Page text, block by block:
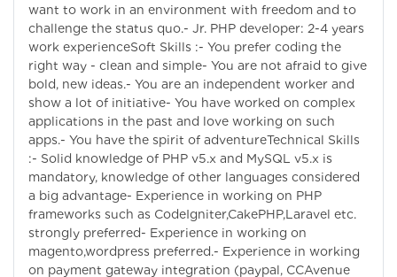
want to work in an environment with freedom and to
challenge the status quo.- Jr. PHP developer: 2-4 years
work experienceSoft Skills :- You prefer coding the
right way - clean and simple- You are not afraid to give
bold, new ideas.- You are an independent worker and
show a lot of initiative- You have worked on complex
applications in the past and love working on such
apps.- You have the spirit of adventureTechnical Skills
:- Solid knowledge of PHP v5.x and MySQL v5.x is
mandatory, knowledge of other languages considered
a big advantage- Experience in working on PHP
frameworks such as CodeIgniter,CakePHP,Laravel etc.
strongly preferred- Experience in working on
magento,wordpress preferred.- Experience in working
on payment gateway integration (paypal, CCAvenue